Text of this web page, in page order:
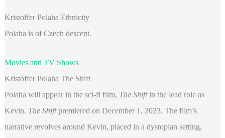
Kristoffer Polaha Ethnicity
Polaha is of Czech descent.
Movies and TV Shows
Kristoffer Polaha The Shift
Polaha will appear in the sci-fi film, The Shift in the lead role as
Kevin. The Shiftpremiered on December 1, 2023. The film’s
narrative revolves around Kevin, placed in a dystopian setting,